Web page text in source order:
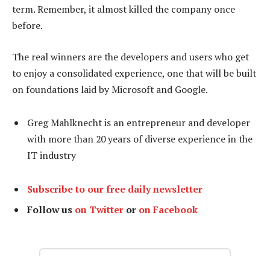
term. Remember, it almost killed the company once
before.
The real winners are the developers and users who get
to enjoy a consolidated experience, one that will be built
on foundations laid by Microsoft and Google.
Greg Mahlknecht is an entrepreneur and developer
with more than 20 years of diverse experience in the
IT industry
Subscribe to our free daily newsletter
Follow us on Twitter or on Facebook